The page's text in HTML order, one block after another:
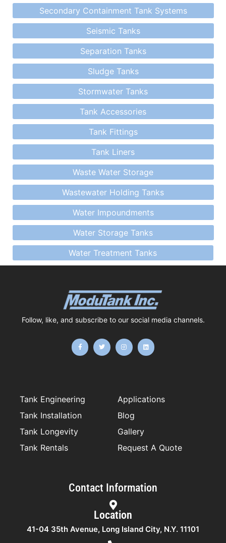
Secondary Containment Tank Systems
Seismic Tanks
Separation Tanks
Sludge Tanks
Stormwater Tanks
Tank Accessories
Tank Fittings
Tank Liners
Waste Water Storage
Wastewater Holding Tanks
Water Impoundments
Water Storage Tanks
Water Treatment Tanks
Follow, like, and subscribe to our social media channels.
a
c
e
w
i
t
s
t
n
k
Tank Engineering
Applications
Tank Installation
Blog
Tank Longevity
Gallery
Tank Rentals
Request A Quote
Contact Information
Location
41-04 35th Avenue, Long Island City, N.Y. 11101